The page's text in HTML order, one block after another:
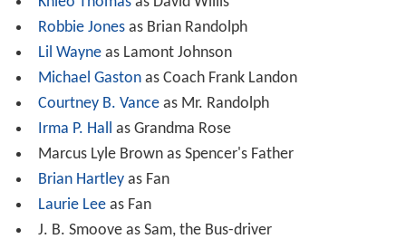
Robbie Jonesas Brian Randolph
Lil Wayneas Lamont Johnson
Michael Gastonas Coach Frank Landon
Courtney B. Vanceas Mr. Randolph
Irma P. Hall as Grandma Rose
Marcus Lyle Brown as Spencer's Father
Brian Hartleyas Fan
Laurie Leeas Fan
J. B. Smoove as Sam, the Bus-driver